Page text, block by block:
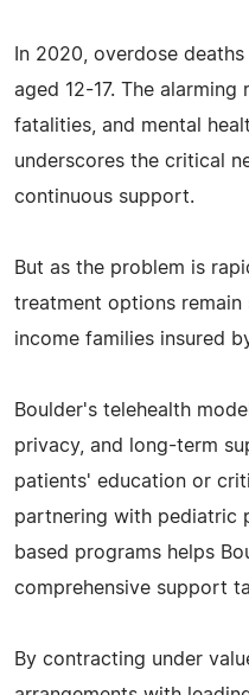
In 2020, overdose
aged 12-17. The
fatalities, and mental
underscores the critical
continuous support.
But as the problem is
treatment options
income families insured
Boulder's telehealth
privacy, and long-term
patients' education or
partnering with pediatric
based programs helps
comprehensive support
By contracting under